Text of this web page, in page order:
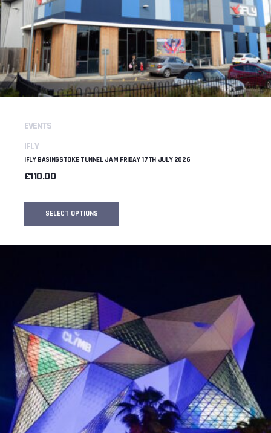
EVENTS
IFLY
IFLY BASINGSTOKE TUNNEL JAM FRIDAY 17TH JULY 2026
£110.00
SELECT OPTIONS